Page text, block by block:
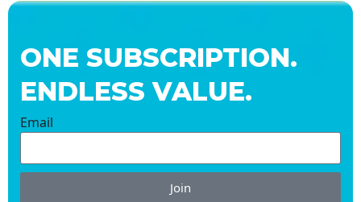
ONE SUBSCRIPTION.
ENDLESS VALUE.
Email
Join